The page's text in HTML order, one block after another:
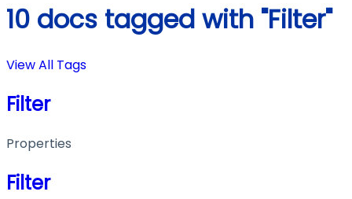
10 docs tagged with "Filter"
View All Tags
Filter
Properties
Filter